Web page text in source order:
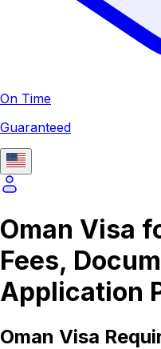
On Time
Guaranteed
Oman Visa
Fees,
Application
Oman Visa